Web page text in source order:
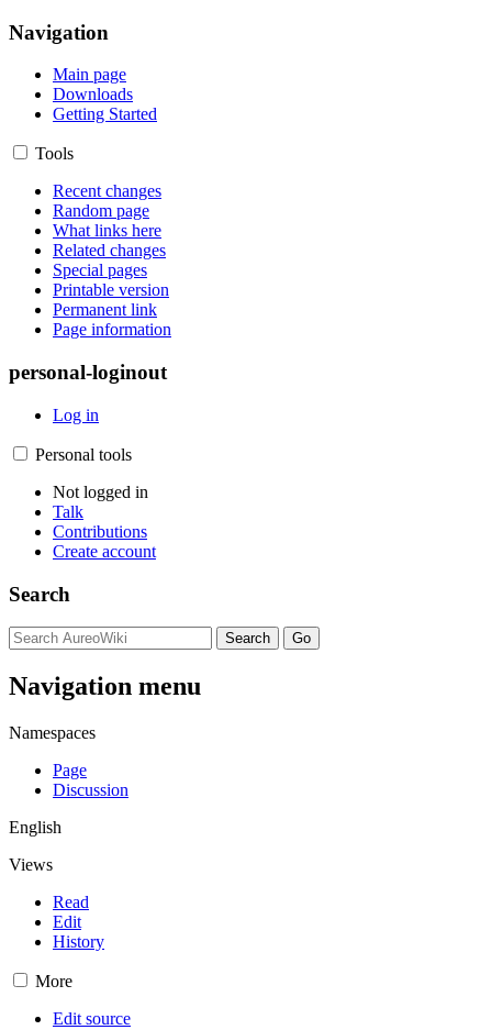
Navigation
Main page
Downloads
Getting Started
Tools
Recent changes
Random page
What links here
Related changes
Special pages
Printable version
Permanent link
Page information
personal-loginout
Log in
Personal tools
Not logged in
Talk
Contributions
Create account
Search
Navigation menu
Namespaces
Page
Discussion
English
Views
Read
Edit
History
More
Edit source